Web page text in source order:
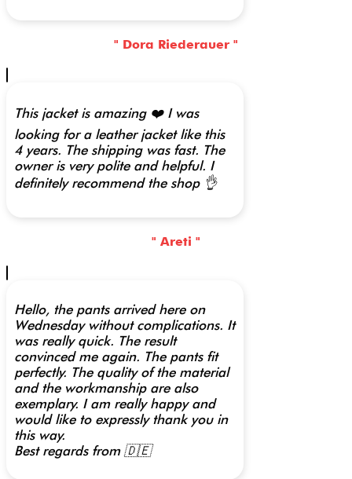
" Dora Riederauer "
This jacket is amazing ❤️ I was
looking for a leather jacket like this
4 years. The shipping was fast. The
owner is very polite and helpful. I
definitely recommend the shop 👌
" Areti "
Hello, the pants arrived here on
Wednesday without complications. It
was really quick. The result
convinced me again. The pants fit
perfectly. The quality of the material
and the workmanship are also
exemplary. I am really happy and
would like to expressly thank you in
this way.
Best regards from 🇩🇪